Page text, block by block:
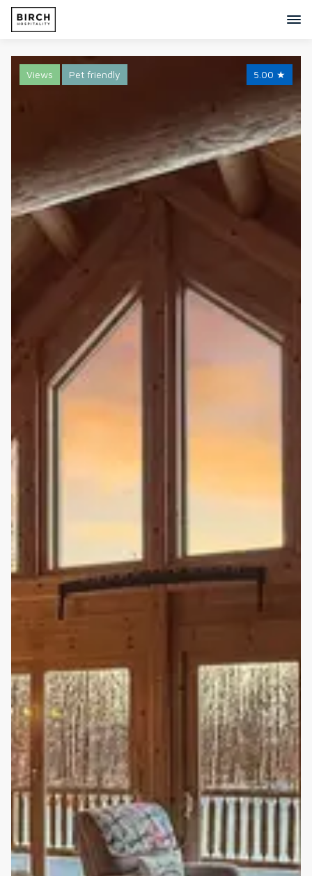
5.00 ★
Views Pet friendly